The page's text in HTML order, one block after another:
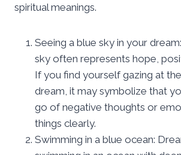
spiritual meanings.
Seeing a blue sky in your
sky often represents hope,
If you find yourself gazing at
dream, it may symbolize that
go of negative thoughts or
things clearly.
Swimming in a blue ocean: